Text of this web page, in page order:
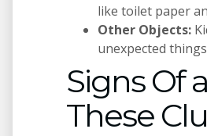
like toilet paper
Other Objects:
unexpected
Signs Of
These